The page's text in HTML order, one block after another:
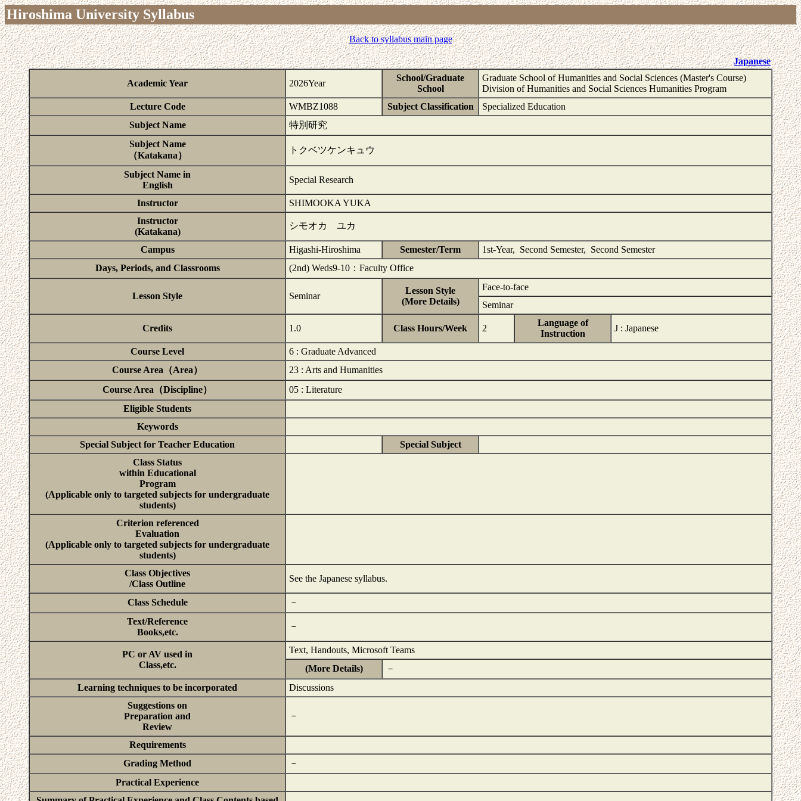
Hiroshima University Syllabus
Back to syllabus main page
Japanese
Academic Year 2026Year
School/Graduate
School
Graduate School of Humanities and Social Sciences (Master's Course)
Division of Humanities and Social Sciences Humanities Program
Lecture Code
WMBZ1088 Subject Classification
Specialized Education
Subject Name
特別研究
Subject Name
（Katakana）
トクベツケンキュウ
Subject Name in
English
Special Research
Instructor
SHIMOOKA YUKA
Instructor
(Katakana)
シモオカ ユカ
Campus Higashi-Hiroshima Semester/Term
1st-Year, Second Semester, Second Semester
Days, Periods, and Classrooms
(2nd) Weds9-10：Faculty Office
Lesson Style Seminar
Lesson Style
(More Details)
Face-to-face
Seminar
Credits 1.0 Class Hours/Week 2
Language of
Instruction
J : Japanese
Course Level
6 : Graduate Advanced
Course Area（Area）
23 : Arts and Humanities
Course Area（Discipline）
05 : Literature
Eligible Students
Keywords
Special Subject for Teacher Education
Special Subject
Class Status
within Educational
Program
(Applicable only to targeted subjects for undergraduate
students)
Criterion referenced
Evaluation
(Applicable only to targeted subjects for undergraduate
students)
Class Objectives
/Class Outline
See the Japanese syllabus.
Class Schedule
－
Text/Reference
Books,etc.
－
PC or AV used in
Class,etc.
Text, Handouts, Microsoft Teams
(More Details)
－
Learning techniques to be incorporated
Discussions
Suggestions on
Preparation and
Review
－
Requirements
Grading Method
－
Practical Experience